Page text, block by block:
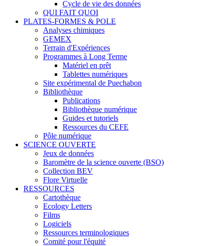
Cycle de vie des données
QUI FAIT QUOI
PLATES-FORMES & POLE
Analyses chimiques
GEMEX
Terrain d'Expériences
Programmes à Long Terme
Matériel en prêt
Tablettes numériques
Site expérimental de Puechabon
Bibliothèque
Publications
Bibliothèque numérique
Guides et tutoriels
Ressources du CEFE
Pôle numérique
SCIENCE OUVERTE
Jeux de données
Baromètre de la science ouverte (BSO)
Collection BEV
Flore Virtuelle
RESSOURCES
Cartothèque
Ecology Letters
Films
Logiciels
Ressources terminologiques
Comité pour l'équité